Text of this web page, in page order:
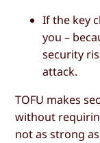
If the key
you –
security
attack.
TOFU makes
without
not as strong